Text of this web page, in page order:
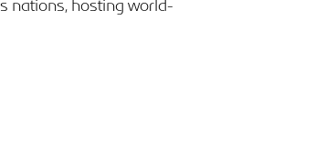
nations, hosting world-